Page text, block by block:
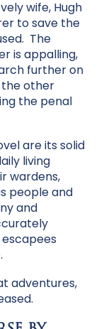
wife, Hugh
to save the
The
is appalling,
further on
the other
the penal
are its solid
living
wardens,
people and
and
adventures,